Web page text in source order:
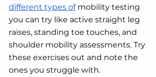
different types of mobility testing
you can try like active straight leg
raises, standing toe touches, and
shoulder mobility assessments. Try
these exercises out and note the
ones you struggle with.